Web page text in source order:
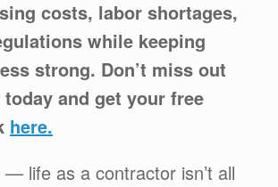
costs, labor shortages,
while keeping
strong. Don’t miss out
and get your free
here.
— life as a contractor isn’t all